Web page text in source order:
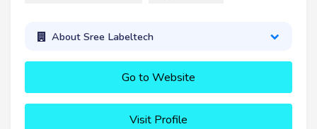
About Sree Labeltech
Go to Website
Visit Profile